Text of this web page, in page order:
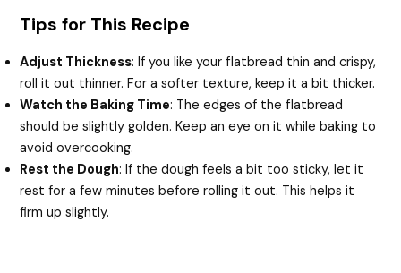
Tips for This Recipe
Adjust Thickness: If you like your flatbread thin and crispy,
roll it out thinner. For a softer texture, keep it a bit thicker.
Watch the Baking Time: The edges of the flatbread
should be slightly golden. Keep an eye on it while baking to
avoid overcooking.
Rest the Dough: If the dough feels a bit too sticky, let it
rest for a few minutes before rolling it out. This helps it
firm up slightly.